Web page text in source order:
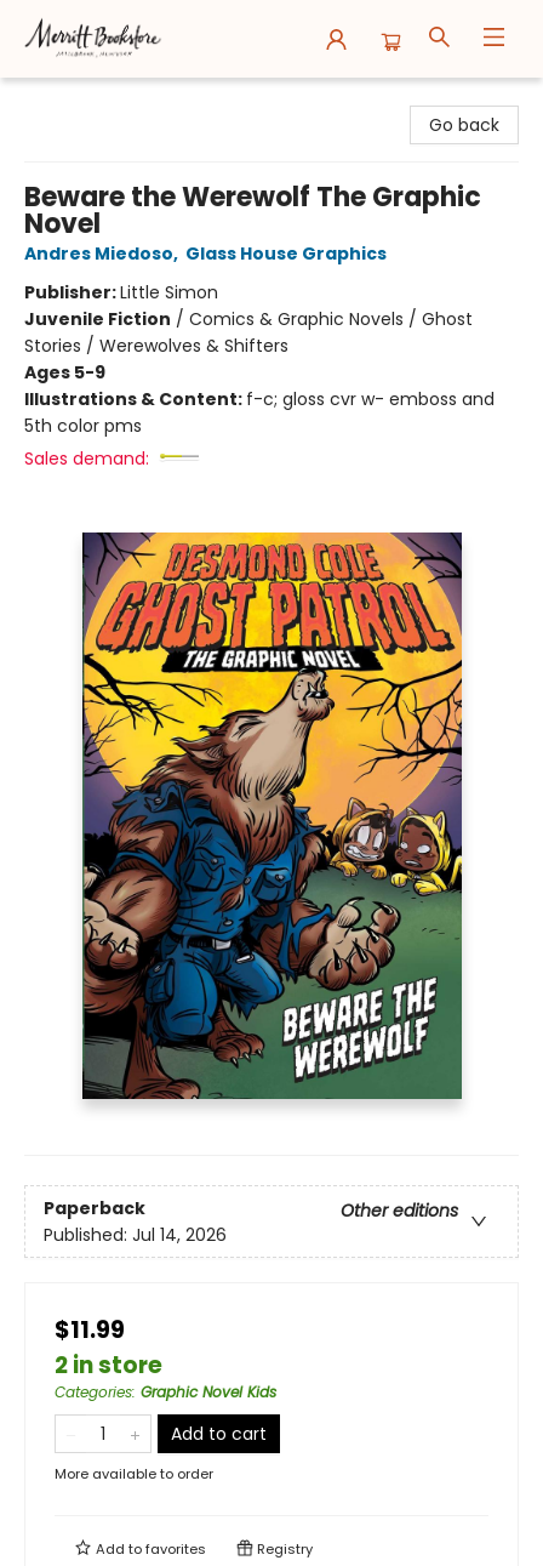
Go back
Beware the Werewolf The Graphic
Novel
Andres Miedoso, Glass House Graphics
Publisher:Little Simon
Juvenile Fiction / Comics & Graphic Novels / Ghost
Stories / Werewolves & Shifters
Ages 5-9
Illustrations & Content: f-c; gloss cvr w- emboss and
5th color pms
Sales demand:
Paperback
Other editions
Published: Jul 14, 2026
$11.99
2 in store
Categories: Graphic Novel Kids
Add to cart
More available to order
Add tofavorites Registry